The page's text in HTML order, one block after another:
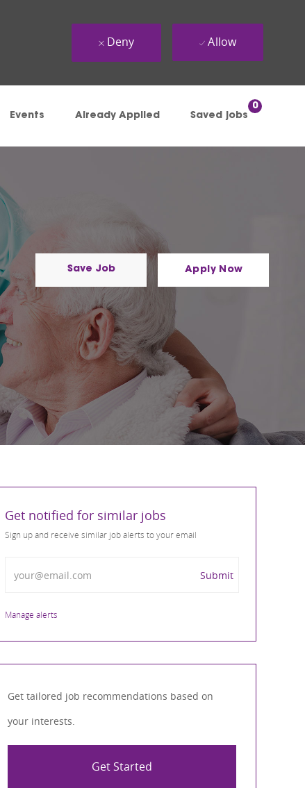
Events Already Applied Saved jobs
0
Deny Allow
Save Job Apply Now
Get notified for similar jobs
Sign up and receive similar job alerts to your email
Submit
Manage alerts
Get tailored job recommendations based on
your interests.
Get Started